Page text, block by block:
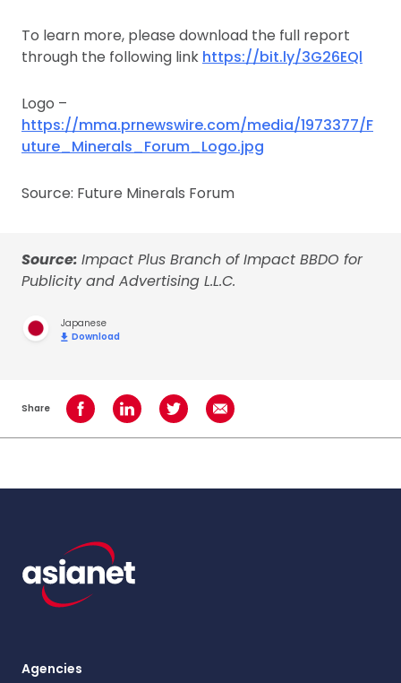
To learn more, please download the full report
through the following link https://bit.ly/3G26EQl
Logo –
https://mma.prnewswire.com/media/1973377/F
uture_Minerals_Forum_Logo.jpg
Source: Future Minerals Forum
Source: Impact Plus Branch of Impact BBDO for
Publicity and Advertising L.L.C.
Japanese
Download
Share Share on Facebook
Share on LinkedInShare on TwitterShare using Email
Agencies